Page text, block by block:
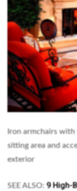
Iron armchairs with
sitting area and
exterior
SEE ALSO: 9 High-